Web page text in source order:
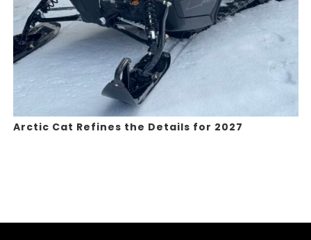
Arctic Cat Refines the Details for 2027